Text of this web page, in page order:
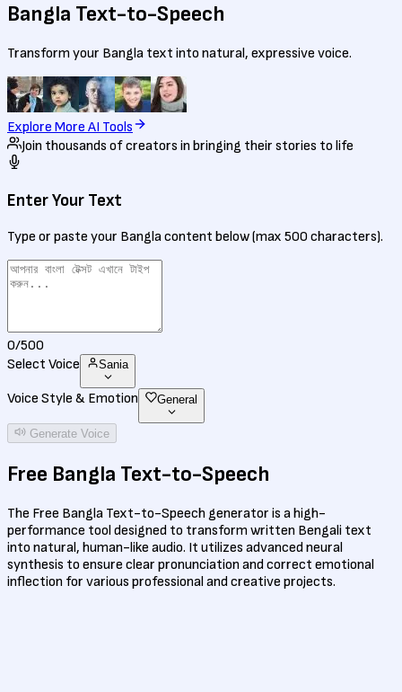
Bangla Text-to-Speech
Transform your Bangla text into natural, expressive voice.
Explore More AI Tools
Join thousands of creators in bringing their stories to life
Enter Your Text
Type or paste your Bangla content below (max 500 characters).
0/500
Select Voice
Sania
Voice Style & Emotion General
Generate Voice
Free Bangla Text-to-Speech
The Free Bangla Text-to-Speech generator is a high-
performance tool designed to transform written Bengali text
into natural, human-like audio. It utilizes advanced neural
synthesis to ensure clear pronunciation and correct emotional
inflection for various professional and creative projects.